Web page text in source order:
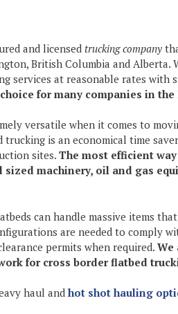
and licensed trucking company
British Columbia and Alberta.
services at reasonable rates with
for many companies in
versatile when it comes to
trucking is an economical time
sites.The most efficient
machinery, oil and gas
can handle massive items
are needed to comply
permits when required. We
for cross border flatbed
haul and hot shot hauling